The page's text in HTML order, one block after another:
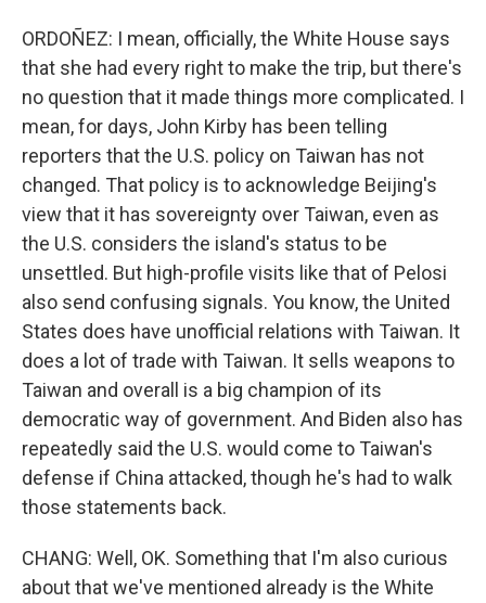
ORDOÑEZ: I mean, officially, the White House says
that she had every right to make the trip, but there's
no question that it made things more complicated. I
mean, for days, John Kirby has been telling
reporters that the U.S. policy on Taiwan has not
changed. That policy is to acknowledge Beijing's
view that it has sovereignty over Taiwan, even as
the U.S. considers the island's status to be
unsettled. But high-profile visits like that of Pelosi
also send confusing signals. You know, the United
States does have unofficial relations with Taiwan. It
does a lot of trade with Taiwan. It sells weapons to
Taiwan and overall is a big champion of its
democratic way of government. And Biden also has
repeatedly said the U.S. would come to Taiwan's
defense if China attacked, though he's had to walk
those statements back.
CHANG: Well, OK. Something that I'm also curious
about that we've mentioned already is the White